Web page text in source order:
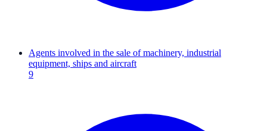
Agents involved in the sale of machinery, industrial
equipment, ships and aircraft
9